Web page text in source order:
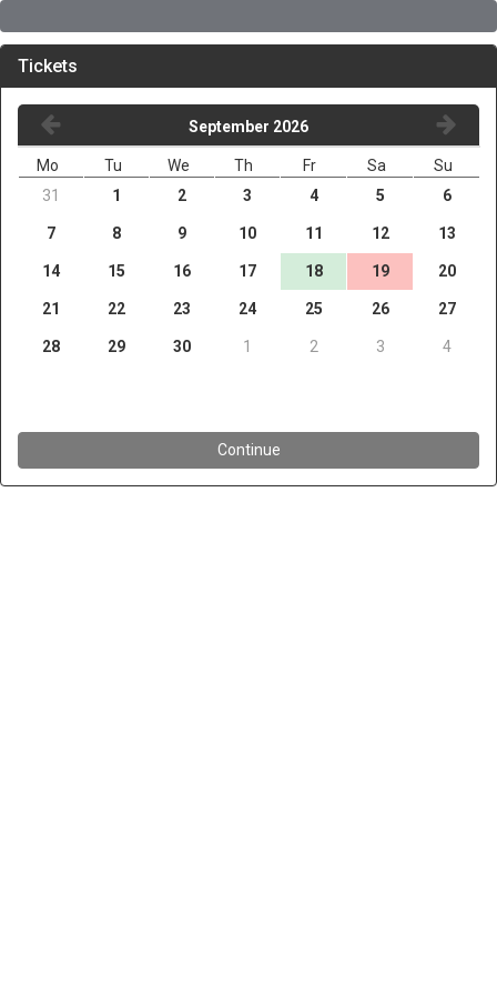
Tickets
September 2026
Mo Tu We Th Fr Sa
Su
31
1 2 3 4 5 6
7 8 9 10 11 12 13
14 15 16 17 18 19 20
21 22 23 24 25 26 27
28 29 30 1 2 3 4
Continue